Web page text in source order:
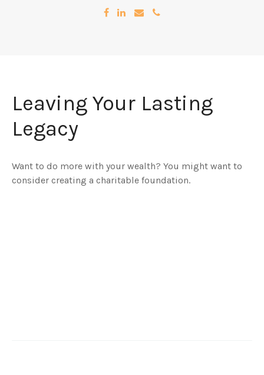
Leaving Your Lasting
Legacy
Want to do more with your wealth? You might want to
consider creating a charitable foundation.